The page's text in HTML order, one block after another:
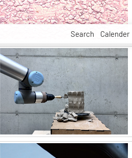
Search Calender